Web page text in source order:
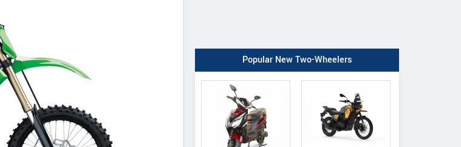
Popular New Two-Wheelers